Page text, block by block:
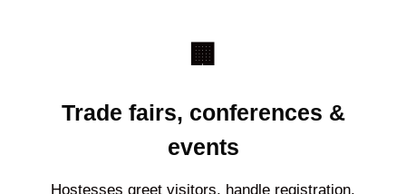
🏢
Trade fairs, conferences &
events
Hostesses greet visitors, handle registration,